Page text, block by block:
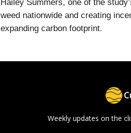
Hailey Summers, one of the
weed nationwide and creating
expanding carbon footprint.
Weekly updates on the